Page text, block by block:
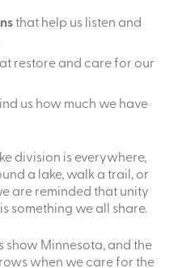
that help us listen and
restore and care for our
us how much we have
division is everywhere,
a lake, walk a trail, or
are reminded that unity
something we all share.
show Minnesota, and the
when we care for the